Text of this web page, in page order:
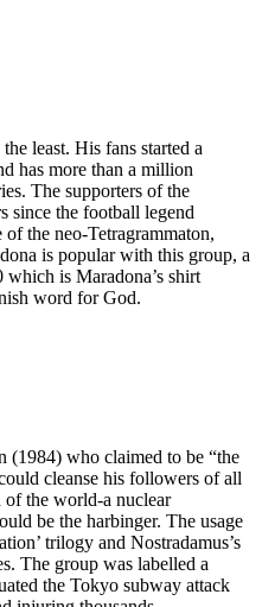
least. His fans started a
has more than a million
The supporters of the
since the football legend
the neo-Tetragrammaton,
is popular with this group, a
is Maradona’s shirt
word for God.
(1984) who claimed to be “the
cleanse his followers of all
of the world-a nuclear
be the harbinger. The usage
trilogy and Nostradamus’s
The group was labelled a
the Tokyo subway attack